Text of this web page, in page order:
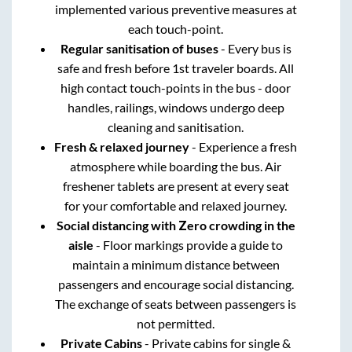
implemented various preventive measures at
each touch-point.
Regular sanitisation of buses- Every bus is
safe and fresh before 1st traveler boards. All
high contact touch-points in the bus - door
handles, railings, windows undergo deep
cleaning and sanitisation.
Fresh & relaxed journey- Experience a fresh
atmosphere while boarding the bus. Air
freshener tablets are present at every seat
for your comfortable and relaxed journey.
Social distancing with Zero crowding in the
aisle - Floor markings provide a guide to
maintain a minimum distance between
passengers and encourage social distancing.
The exchange of seats between passengers is
not permitted.
Private Cabins- Private cabins for single &